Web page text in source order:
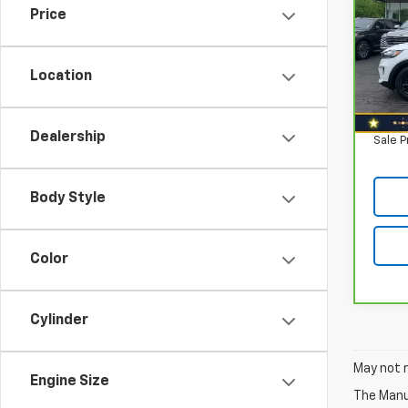
Price
Location
Dealership
Body Style
Color
Cylinder
Engine Size
VIN:
Doc
Sale
May not
The